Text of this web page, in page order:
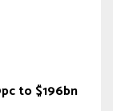
to $196bn